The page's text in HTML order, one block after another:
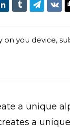
you device,
a unique
a